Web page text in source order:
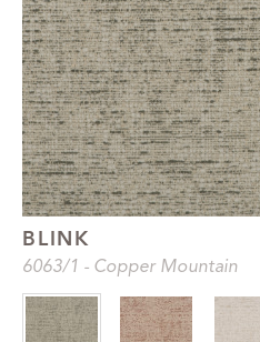
BLINK
6063/1 - Copper Mountain